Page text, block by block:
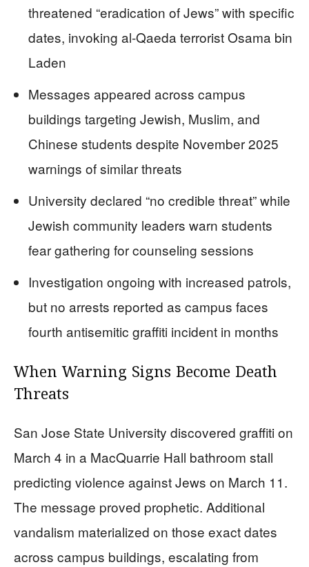
threatened “eradication of Jews” with specific
dates, invoking al-Qaeda terrorist Osama bin
Laden
Messages appeared across campus
buildings targeting Jewish, Muslim, and
Chinese students despite November 2025
warnings of similar threats
University declared “no credible threat” while
Jewish community leaders warn students
fear gathering for counseling sessions
Investigation ongoing with increased patrols,
but no arrests reported as campus faces
fourth antisemitic graffiti incident in months
When Warning Signs Become Death
Threats
San Jose State University discovered graffiti on
March 4 in a MacQuarrie Hall bathroom stall
predicting violence against Jews on March 11.
The message proved prophetic. Additional
vandalism materialized on those exact dates
across campus buildings, escalating from